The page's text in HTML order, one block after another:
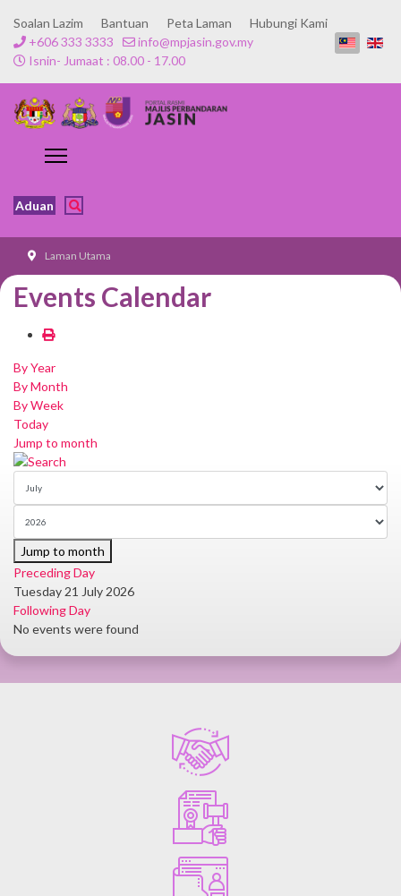
Soalan Lazim Bantuan Peta Laman
Hubungi Kami
+606 333 3333
info@mpjasin.gov.my
Isnin- Jumaat : 08.00 - 17.00
Aduan
Laman Utama
Events Calendar
By Year
By Month
By Week
Today
Jump to month
Jump to month
Preceding Day
Tuesday 21 July 2026
Following Day
No events were found